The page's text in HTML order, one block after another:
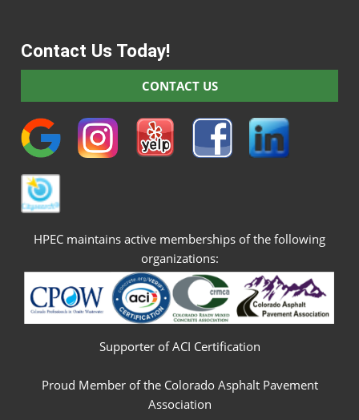
Contact Us Today!
CONTACT US
HPEC maintains active memberships of the following
organizations:
Supporter of ACI Certification
Proud Member of the Colorado Asphalt Pavement
Association